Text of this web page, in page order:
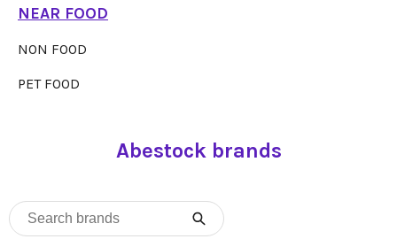
NEAR FOOD
NON FOOD
PET FOOD
Abestock brands